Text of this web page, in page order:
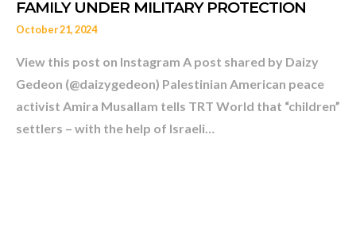
October 21, 2024
View this post on Instagram A post shared by Daizy
Gedeon (@daizygedeon) Palestinian American peace
activist Amira Musallam tells TRT World that “children”
settlers – with the help of Israeli…